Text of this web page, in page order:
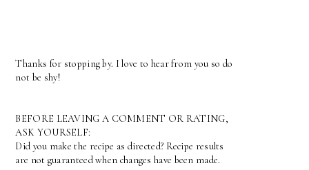
Thanks for stopping by. I love to hear from you so do
not be shy!
BEFORE LEAVING A COMMENT OR RATING,
ASK YOURSELF:
Did you make the recipe as directed? Recipe results
are not guaranteed when changes have been made.